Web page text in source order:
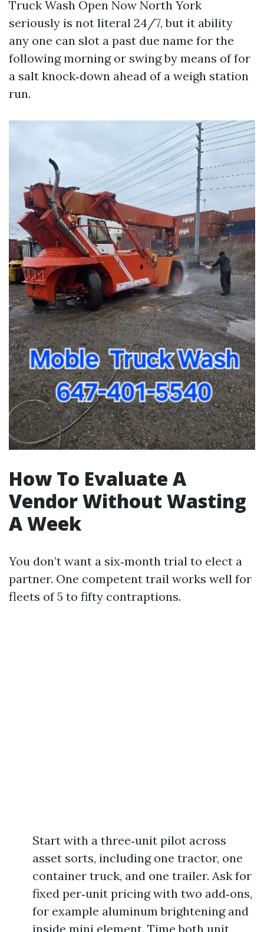
Truck Wash Open Now North York
seriously is not literal 24/7, but it ability
any one can slot a past due name for the
following morning or swing by means of for
a salt knock‑down ahead of a weigh station
run.
How To Evaluate A
Vendor Without Wasting
A Week
You don’t want a six‑month trial to elect a
partner. One competent trail works well for
fleets of 5 to fifty contraptions.
Start with a three‑unit pilot across
asset sorts, including one tractor, one
container truck, and one trailer. Ask for
fixed per‑unit pricing with two add‑ons,
for example aluminum brightening and
inside mini element. Time both unit